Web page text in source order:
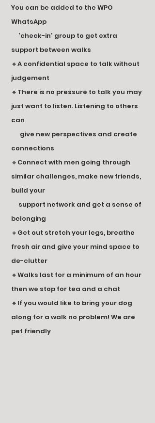
You can be added to the WPO
WhatsApp
'check-in' group to get extra
support between walks
🔸A confidential space to talk without
judgement
🔸There is no pressure to talk you may
just want to listen. Listening to others
can
give new perspectives and create
connections
🔸Connect with men going through
similar challenges, make new friends,
build your
support network and get a sense of
belonging
🔸Get out stretch your legs, breathe
fresh air and give your mind space to
de-clutter
🔸Walks last for a minimum of an hour
then we stop for tea and a chat
🔸If you would like to bring your dog
along for a walk no problem! We are
pet friendly